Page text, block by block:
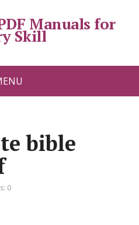
Manuals for
Skill
bible
0